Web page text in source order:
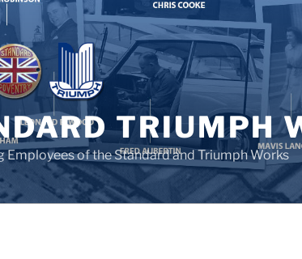
TRIUMPH
Employees of the Standard and Triumph Works